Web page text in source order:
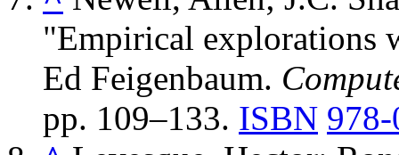
"Empirical explorations
Ed Feigenbaum.
pp. 109–133. ISBN